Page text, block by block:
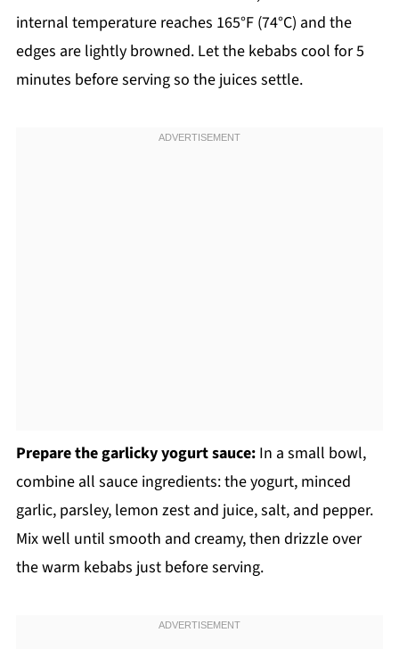
internal temperature reaches 165°F (74°C) and the
edges are lightly browned. Let the kebabs cool for 5
minutes before serving so the juices settle.
Prepare the garlicky yogurt sauce:In a small bowl,
combine all sauce ingredients: the yogurt, minced
garlic, parsley, lemon zest and juice, salt, and pepper.
Mix well until smooth and creamy, then drizzle over
the warm kebabs just before serving.